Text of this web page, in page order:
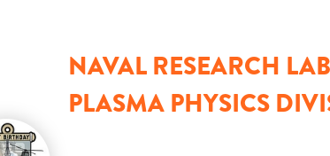
NAVAL RESEARCH
PLASMA PHYSICS